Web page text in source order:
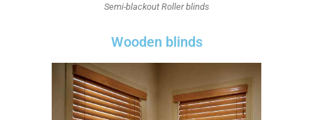
Semi-blackout Roller blinds
Wooden blinds